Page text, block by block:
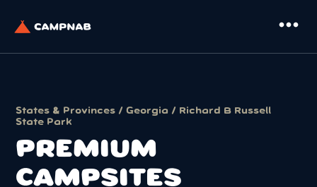
more_horiz
States & Provinces /Georgia / Richard B Russell
State Park
PREMIUM
CAMPSITES